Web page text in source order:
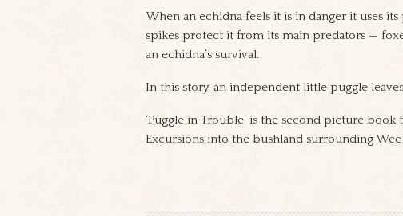
When an echidna feels it is in danger it uses
spikes protect it from its main predators —
an echidna’s survival.
In this story, an independent little puggle
‘Puggle in Trouble’ is the second picture book
Excursions into the bushland surrounding